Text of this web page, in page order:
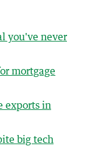
you've never
mortgage
exports in
big tech